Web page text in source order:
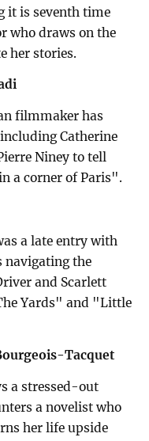
it is seventh time
who draws on the
her stories.
filmmaker has
Catherine
Niney to tell
a corner of Paris".
a late entry with
navigating the
and Scarlett
Yards" and "Little
Tacquet
a stressed-out
a novelist who
her life upside